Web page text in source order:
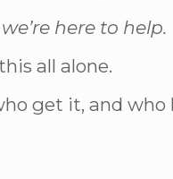
we’re here to help.
all alone.
get it, and